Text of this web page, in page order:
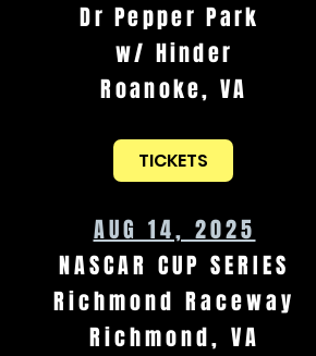
Dr Pepper Park
w/ Hinder
Roanoke, VA
AUG 14, 2025
NASCAR CUP SERIES
Richmond Raceway
Richmond, VA
TICKETS